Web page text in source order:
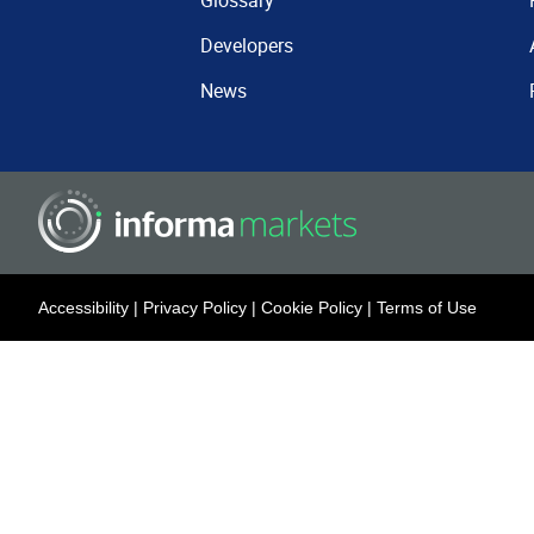
Developers
News
Accessibility | Privacy Policy | Cookie Policy | Terms of Use